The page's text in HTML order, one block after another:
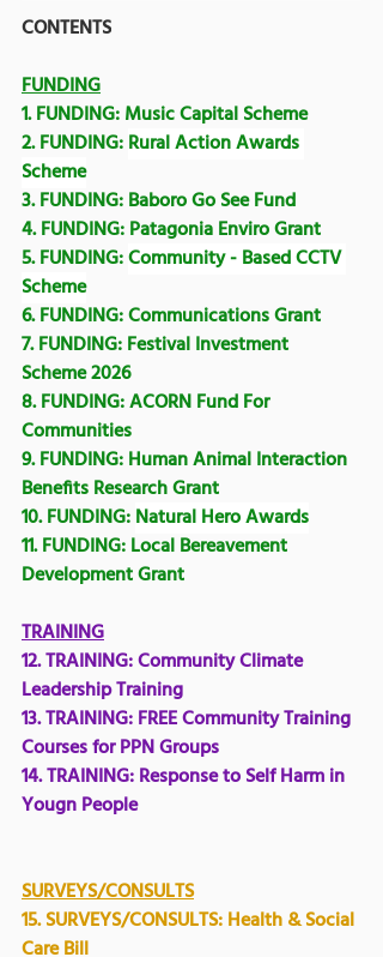
CONTENTS
FUNDING
1. FUNDING: Music Capital Scheme
2. FUNDING: Rural Action Awards
Scheme
3. FUNDING: Baboro Go See Fund
4. FUNDING: Patagonia Enviro Grant
5. FUNDING: Community - Based CCTV
Scheme
6. FUNDING: Communications Grant
7. FUNDING: Festival Investment
Scheme 2026
8. FUNDING: ACORN Fund For
Communities
9. FUNDING: Human Animal Interaction
Benefits Research Grant
10. FUNDING: Natural Hero Awards
11. FUNDING: Local Bereavement
Development Grant
TRAINING
12. TRAINING: Community Climate
Leadership Training
13. TRAINING: FREE Community Training
Courses for PPN Groups
14. TRAINING: Response to Self Harm in
Yougn People
SURVEYS/CONSULTS
15. SURVEYS/CONSULTS: Health & Social
Care Bill